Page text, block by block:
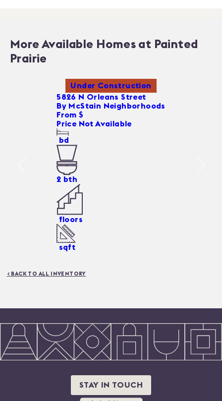
More Available Homes at Painted
Prairie
Under Construction
5826 N Orleans Street
By McStain Neighborhoods
From $
Price Not Available
bd
2 bth
floors
sqft
< BACK TO ALL INVENTORY
STAY IN TOUCH